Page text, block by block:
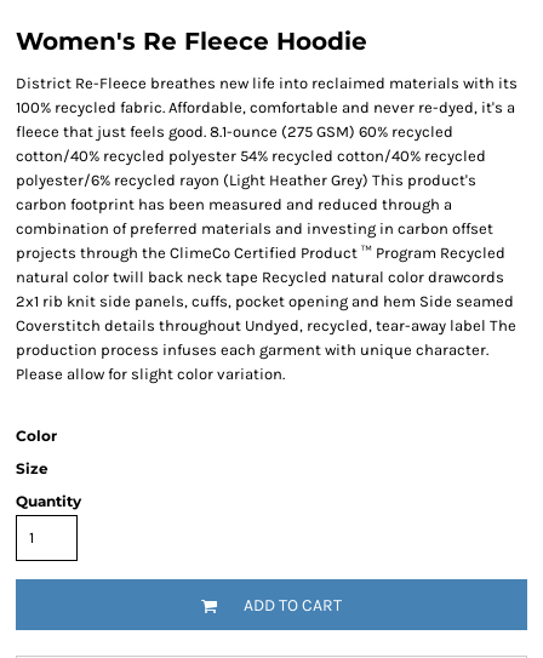
Women's Re Fleece Hoodie
District Re-Fleece breathes new life into reclaimed materials with its
100% recycled fabric. Affordable, comfortable and never re-dyed, it's a
fleece that just feels good. 8.1-ounce (275 GSM) 60% recycled
cotton/40% recycled polyester 54% recycled cotton/40% recycled
polyester/6% recycled rayon (Light Heather Grey) This product's
carbon footprint has been measured and reduced through a
combination of preferred materials and investing in carbon offset
projects through the ClimeCo Certified Product ™ Program Recycled
natural color twill back neck tape Recycled natural color drawcords
2x1 rib knit side panels, cuffs, pocket opening and hem Side seamed
Coverstitch details throughout Undyed, recycled, tear-away label The
production process infuses each garment with unique character.
Please allow for slight color variation.
Color
Size
Quantity
ADD TO CART